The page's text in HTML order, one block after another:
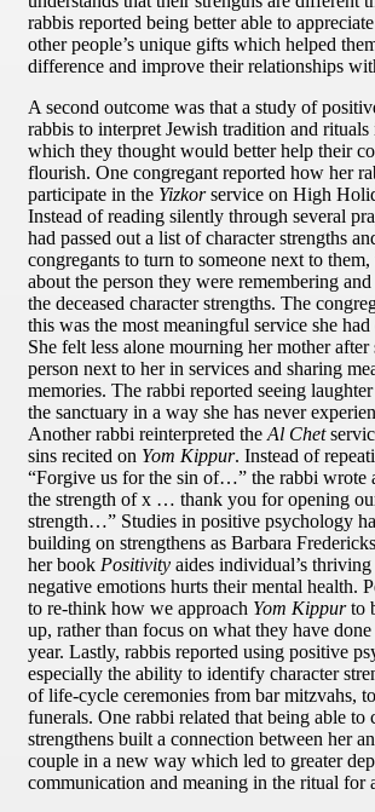
rabbis reported being better able to
other people’s unique gifts which helped
difference and improve their relationships
A second outcome was that a study of
rabbis to interpret Jewish tradition and
which they thought would better help their
flourish. One congregant reported how her
participate in the Yizkorservice on High
Instead of reading silently through several
had passed out a list of character strengths
congregants to turn to someone next to
about the person they were remembering
the deceased character strengths. The
this was the most meaningful service she had
She felt less alone mourning her mother
person next to her in services and sharing
memories. The rabbi reported seeing laughter
the sanctuary in a way she has never
Another rabbi reinterpreted the Al Chet
sins recited on Yom Kippur. Instead of
“Forgive us for the sin of…” the rabbi wrote
the strength of x … thank you for opening
strength…” Studies in positive psychology
building on strengthens as Barbara
her book Positivity aides individual’s
negative emotions hurts their mental health.
to re-think how we approach Yom Kippurto
up, rather than focus on what they have
year. Lastly, rabbis reported using positive
especially the ability to identify character
of life-cycle ceremonies from bar mitzvahs,
funerals. One rabbi related that being able to
strengthens built a connection between her
couple in a new way which led to greater
communication and meaning in the ritual for